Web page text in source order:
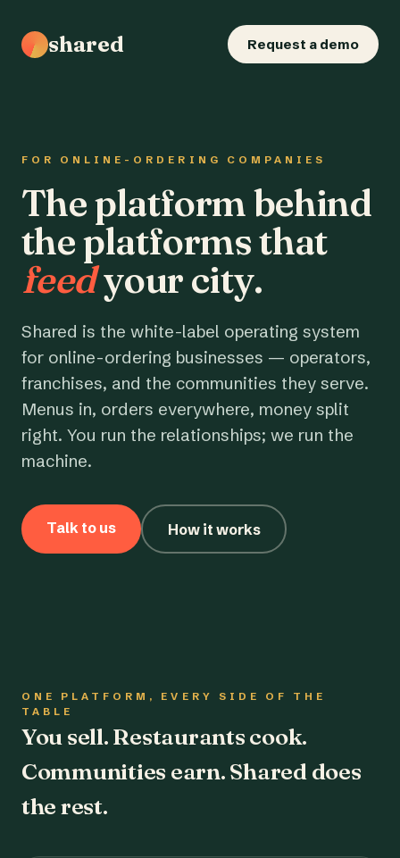
shared Request a demo
FOR ONLINE-ORDERING COMPANIES
The platform behind
the platforms that
feedyour city.
Shared is the white-label operating system
for online-ordering businesses — operators,
franchises, and the communities they serve.
Menus in, orders everywhere, money split
right. You run the relationships; we run the
machine.
Talk to us How it works
ONE PLATFORM, EVERY SIDE OF THE
TABLE
You sell. Restaurants cook.
Communities earn. Shared does
the rest.